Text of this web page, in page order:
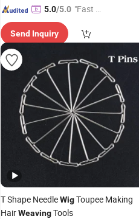
5.0/5.0 "Fast D
Send Inquiry
T Shape NeedleWigToupee Making
HairWeavingTools